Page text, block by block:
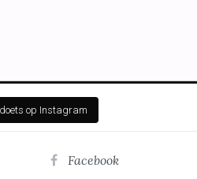
op Instagram
Facebook